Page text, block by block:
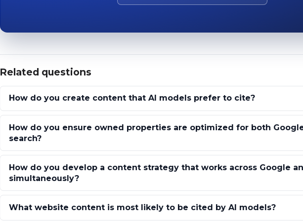
Related questions
How do you create content that AI models prefer to cite?
How do you ensure owned properties are optimized for both
search?
How do you develop a content strategy that works across Google
simultaneously?
What website content is most likely to be cited by AI models?